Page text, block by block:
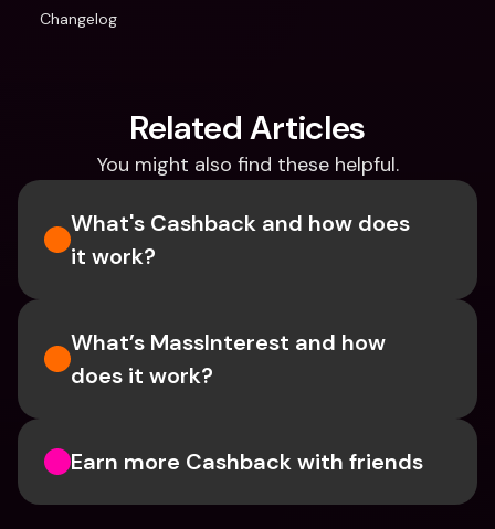
Changelog
Related Articles
You might also find these helpful.
What's Cashback and how does
it work?
What’s MassInterest and how
does it work?
Earn more Cashback with friends